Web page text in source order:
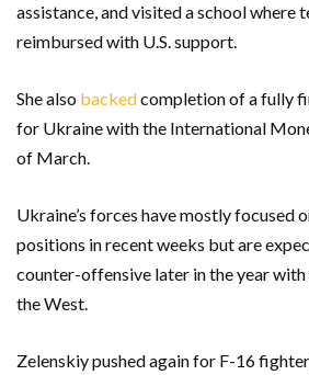
assistance, and visited a school where
reimbursed with U.S. support.
She also backedcompletion of a fully
for Ukraine with the International
of March.
Ukraine’s forces have mostly focused
positions in recent weeks but are
counter-offensive later in the year
the West.
Zelenskiy pushed again for F-16